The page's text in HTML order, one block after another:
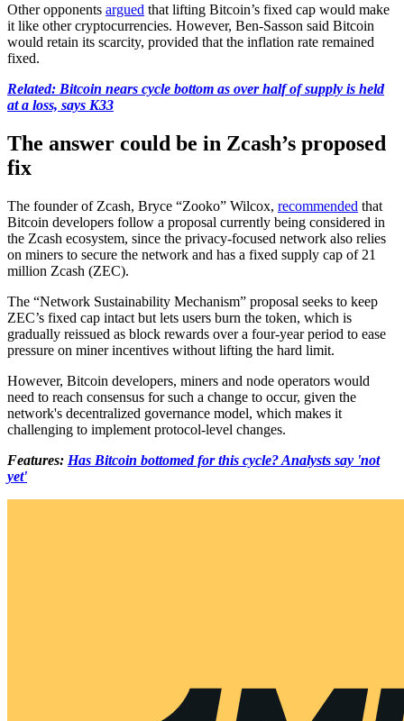
Other opponents argued that lifting Bitcoin’s fixed cap would make
it like other cryptocurrencies. However, Ben-Sasson said Bitcoin
would retain its scarcity, provided that the inflation rate remained
fixed.
Related: Bitcoin nears cycle bottom as over half of supply is held
at a loss, says K33
The answer could be in Zcash’s proposed
fix
The founder of Zcash, Bryce “Zooko” Wilcox, recommended that
Bitcoin developers follow a proposal currently being considered in
the Zcash ecosystem, since the privacy-focused network also relies
on miners to secure the network and has a fixed supply cap of 21
million Zcash (ZEC).
The “Network Sustainability Mechanism” proposal seeks to keep
ZEC’s fixed cap intact but lets users burn the token, which is
gradually reissued as block rewards over a four-year period to ease
pressure on miner incentives without lifting the hard limit.
However, Bitcoin developers, miners and node operators would
need to reach consensus for such a change to occur, given the
network's decentralized governance model, which makes it
challenging to implement protocol-level changes.
Features: Has Bitcoin bottomed for this cycle? Analysts say 'not
yet'